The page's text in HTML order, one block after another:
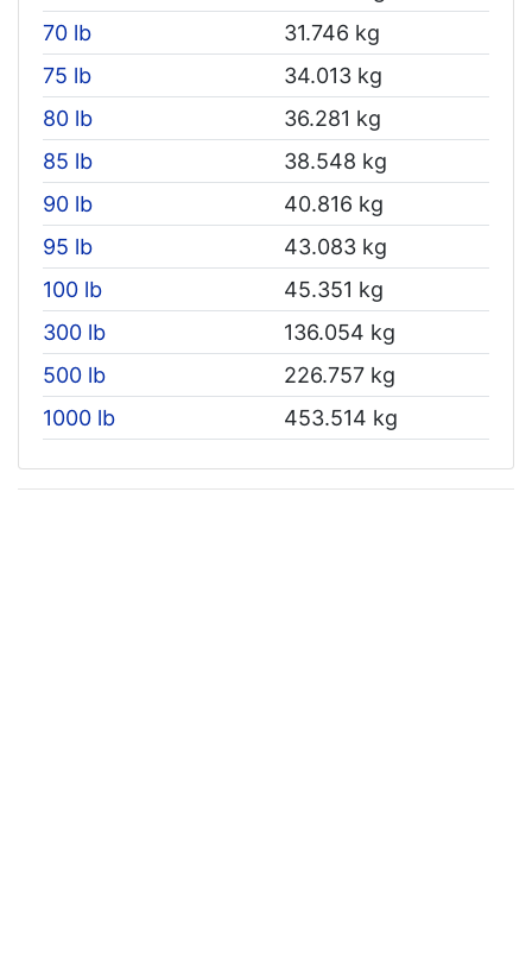
70 lb
31.746 kg
75 lb
34.013 kg
80 lb
36.281 kg
85 lb
38.548 kg
90 lb
40.816 kg
95 lb
43.083 kg
100 lb
45.351 kg
300 lb
136.054 kg
500 lb
226.757 kg
1000 lb
453.514 kg